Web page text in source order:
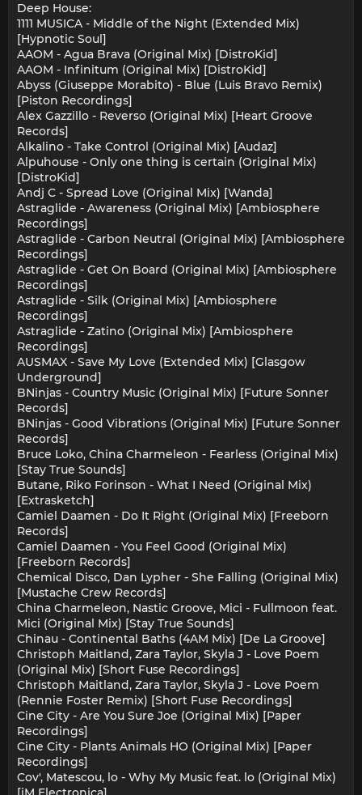
Deep House:
1111 MUSICA - Middle of the Night (Extended Mix)
[Hypnotic Soul]
AAOM - Agua Brava (Original Mix) [DistroKid]
AAOM - Infinitum (Original Mix) [DistroKid]
Abyss (Giuseppe Morabito) - Blue (Luis Bravo Remix)
[Piston Recordings]
Alex Gazzillo - Reverso (Original Mix) [Heart Groove
Records]
Alkalino - Take Control (Original Mix) [Audaz]
Alpuhouse - Only one thing is certain (Original Mix)
[DistroKid]
Andj C - Spread Love (Original Mix) [Wanda]
Astraglide - Awareness (Original Mix) [Ambiosphere
Recordings]
Astraglide - Carbon Neutral (Original Mix) [Ambiosphere
Recordings]
Astraglide - Get On Board (Original Mix) [Ambiosphere
Recordings]
Astraglide - Silk (Original Mix) [Ambiosphere
Recordings]
Astraglide - Zatino (Original Mix) [Ambiosphere
Recordings]
AUSMAX - Save My Love (Extended Mix) [Glasgow
Underground]
BNinjas - Country Music (Original Mix) [Future Sonner
Records]
BNinjas - Good Vibrations (Original Mix) [Future Sonner
Records]
Bruce Loko, China Charmeleon - Fearless (Original Mix)
[Stay True Sounds]
Butane, Riko Forinson - What I Need (Original Mix)
[Extrasketch]
Camiel Daamen - Do It Right (Original Mix) [Freeborn
Records]
Camiel Daamen - You Feel Good (Original Mix)
[Freeborn Records]
Chemical Disco, Dan Lypher - She Falling (Original Mix)
[Mustache Crew Records]
China Charmeleon, Nastic Groove, Mici - Fullmoon feat.
Mici (Original Mix) [Stay True Sounds]
Chinau - Continental Baths (4AM Mix) [De La Groove]
Christoph Maitland, Zara Taylor, Skyla J - Love Poem
(Original Mix) [Short Fuse Recordings]
Christoph Maitland, Zara Taylor, Skyla J - Love Poem
(Rennie Foster Remix) [Short Fuse Recordings]
Cine City - Are You Sure Joe (Original Mix) [Paper
Recordings]
Cine City - Plants Animals HO (Original Mix) [Paper
Recordings]
Cov', Matescou, lo - Why My Music feat. lo (Original Mix)